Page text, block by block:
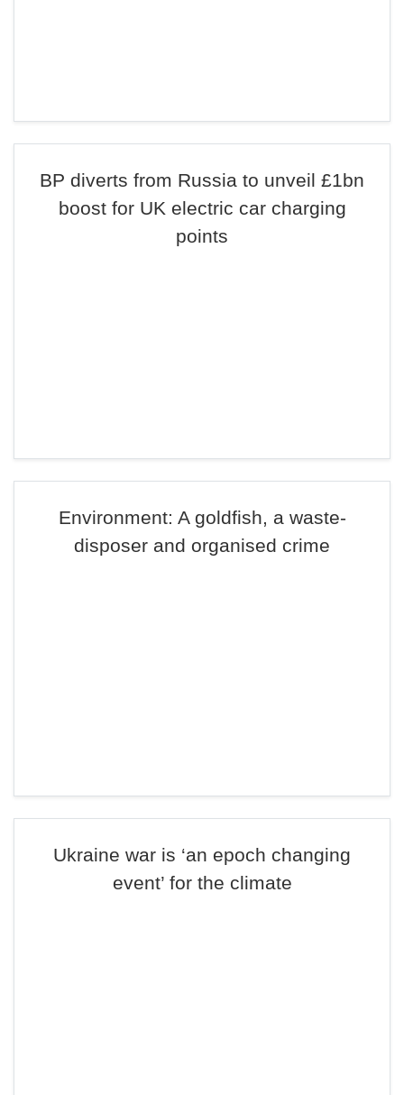
BP diverts from Russia to unveil £1bn
boost for UK electric car charging
points
Environment: A goldfish, a waste-
disposer and organised crime
Ukraine war is ‘an epoch changing
event’ for the climate